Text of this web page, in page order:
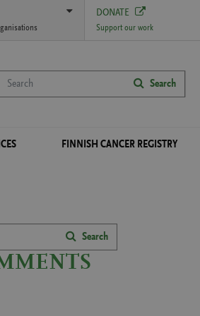
Search Search
FINNISH CANCER REGISTRY
Search
DONATE
Support our work